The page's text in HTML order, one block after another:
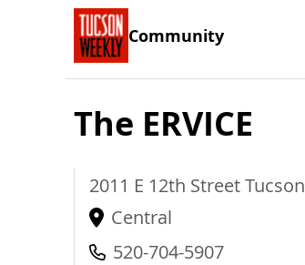
Community
The ERVICE
2011 E 12th StreetTucson
Central
520-704-5907